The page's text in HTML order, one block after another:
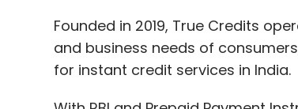
The cyber forensic experts assist
preservation, analysis and
cyber-attacks, the inevitable
significantly increased the need
learning based underwriting
True Balance, operated by